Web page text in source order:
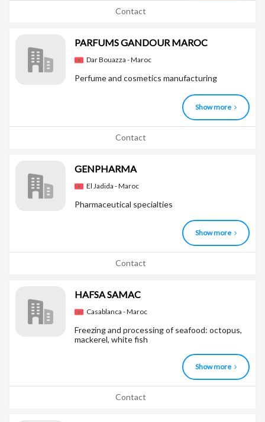
Contact
PARFUMS GANDOUR MAROC
Dar Bouazza - Maroc
Perfume and cosmetics manufacturing
Show more
Contact
GENPHARMA
El Jadida - Maroc
Pharmaceutical specialties
Show more
Contact
HAFSA SAMAC
Casablanca - Maroc
Freezing and processing of seafood: octopus,
mackerel, white fish
Show more
Contact